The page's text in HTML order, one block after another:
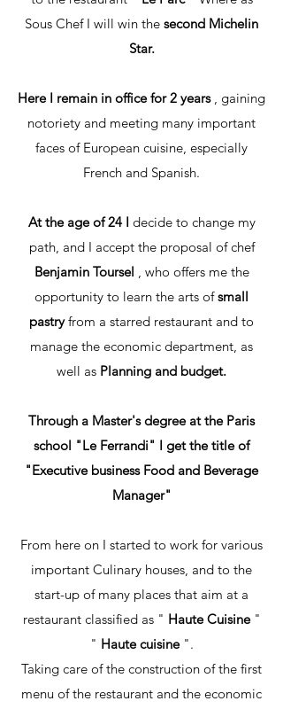
Sous Chef I will win the second Michelin
Star.
Here I remain in office for 2 years, gaining
notoriety and meeting many important
faces of European cuisine, especially
French and Spanish.
At the age of 24 I decide to change my
path, and I accept the proposal of chef
Benjamin Toursel , who offers me the
opportunity to learn the arts ofsmall
pastryfrom a starred restaurant and to
manage the economic department, as
well as Planning and budget.
Through a Master's degree at the Paris
school "Le Ferrandi" I get the title of
"Executive business Food and Beverage
Manager"
From here on I started to work for various
important Culinary houses, and to the
start-up of many places that aim at a
restaurant classified as " Haute Cuisine"
" Haute cuisine".
Taking care of the construction of the first
menu of the restaurant and the economic